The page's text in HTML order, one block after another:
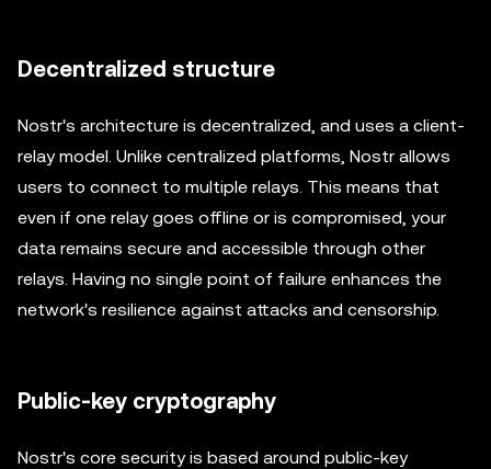
Decentralized structure
Nostr's architecture is decentralized, and uses a client-
relay model. Unlike centralized platforms, Nostr allows
users to connect to multiple relays. This means that
even if one relay goes offline or is compromised, your
data remains secure and accessible through other
relays. Having no single point of failure enhances the
network's resilience against attacks and censorship.
Public-key cryptography
Nostr's core security is based around public-key